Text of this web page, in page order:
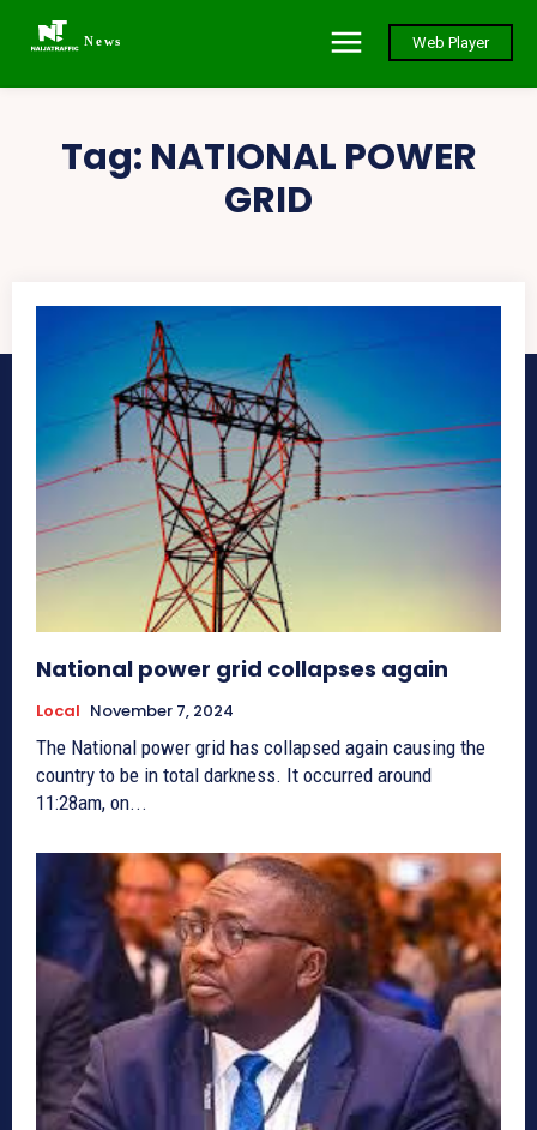
News Web Player
Tag: NATIONAL POWER
GRID
National power grid collapses again
Local November 7, 2024
The National power grid has collapsed again causing the
country to be in total darkness. It occurred around
11:28am, on...